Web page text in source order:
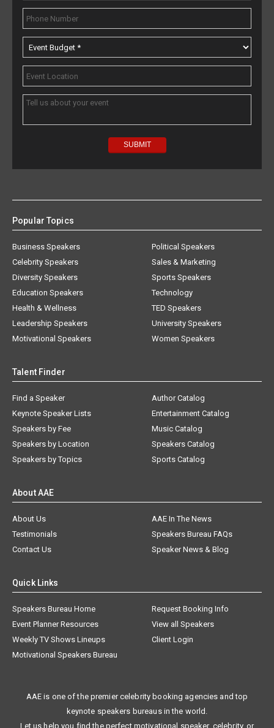
Popular Topics
Business Speakers
Celebrity Speakers
Diversity Speakers
Education Speakers
Health & Wellness
Leadership Speakers
Motivational Speakers
Political Speakers
Sales & Marketing
Sports Speakers
Technology
TED Speakers
University Speakers
Women Speakers
Talent Finder
Find a Speaker
Keynote Speaker Lists
Speakers by Fee
Speakers by Location
Speakers by Topics
Author Catalog
Entertainment Catalog
Music Catalog
Speakers Catalog
Sports Catalog
About AAE
About Us
AAE In The News
Testimonials
Speakers Bureau FAQs
Contact Us
Speaker News & Blog
Quick Links
Speakers Bureau Home
Request Booking Info
Event Planner Resources
View all Speakers
Weekly TV Shows Lineups
Client Login
Motivational Speakers Bureau
AAE is one of the premier celebrity booking agencies and top
keynote speakers bureaus in the world.
Let us help you find the perfect motivational speaker, celebrity, or